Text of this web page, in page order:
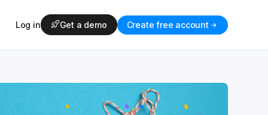
Log in Get a demo Create free account